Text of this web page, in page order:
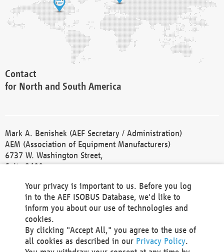
Contact
for North and South America
Mark A. Benishek (AEF Secretary / Administration)
AEM (Association of Equipment Manufacturers)
6737 W. Washington Street,
Suite 2400
Phone +1 414 298 4118
Fax +1 414 272 1170
america@aef-online.org
Contact
Your privacy is important to us. Before you log
in to the AEF ISOBUS Database, we'd like to
inform you about our use of technologies and
cookies.
By clicking "Accept All," you agree to the use of
all cookies as described in our Privacy Policy.